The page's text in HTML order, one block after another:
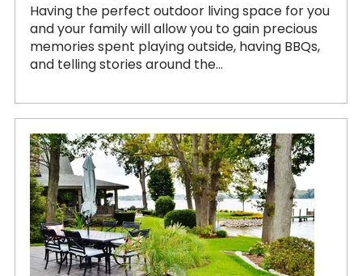
Having the perfect outdoor living space for you
and your family will allow you to gain precious
memories spent playing outside, having BBQs,
and telling stories around the...